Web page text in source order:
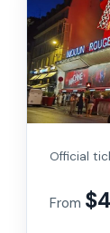
Official
From